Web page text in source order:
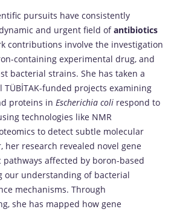
pursuits have consistently
and urgent field ofantibiotics
contributions involve the investigation
containing experimental drug, and
bacterial strains. She has taken a
TÜBİTAK-funded projects examining
proteins in Escherichia coli respond to
technologies like NMR
to detect subtle molecular
her research revealed novel gene
affected by boron-based
our understanding of bacterial
mechanisms. Through
she has mapped how gene